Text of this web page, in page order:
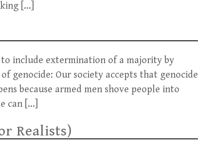
[…]
include extermination of a majority by
genocide: Our society accepts that genocide
because armed men shove people into
can […]
Realists)